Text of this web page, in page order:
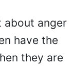
about anger
have the
they are